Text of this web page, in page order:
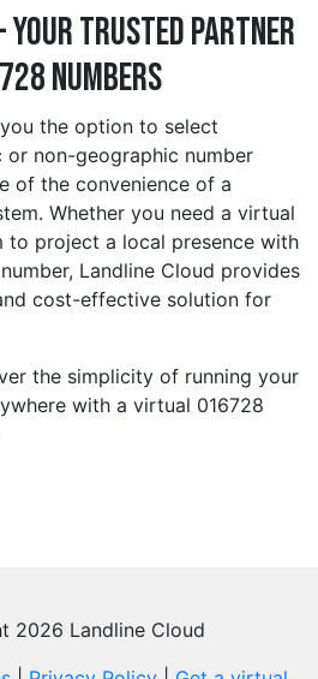
Your Trusted Partner
Numbers
the option to select
or non-geographic number
of the convenience of a
Whether you need a virtual
to project a local presence with
Landline Cloud provides
cost-effective solution for
the simplicity of running your
with a virtual 016728
2026 Landline Cloud